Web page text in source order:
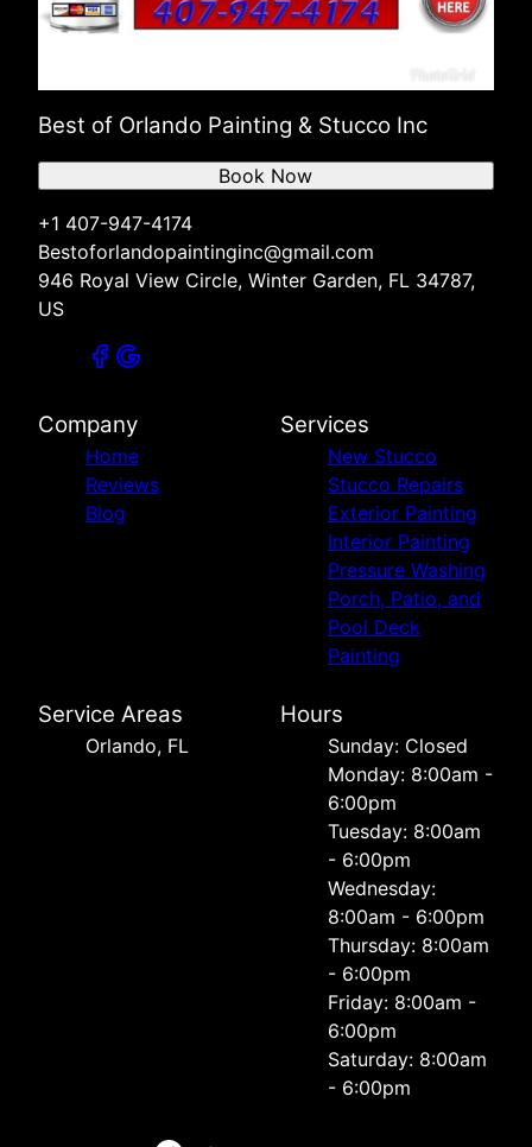
Best of Orlando Painting & Stucco Inc
+1 407-947-4174
Bestoforlandopaintinginc@gmail.com
946 Royal View Circle, Winter Garden, FL 34787,
US
Book Now
Company
Home
Reviews
Blog
Services
New Stucco
Stucco Repairs
Exterior Painting
Interior Painting
Pressure Washing
Porch, Patio, and
Pool Deck
Painting
Service Areas
Orlando, FL
Hours
Sunday: Closed
Monday: 8:00am -
6:00pm
Tuesday: 8:00am
- 6:00pm
Wednesday:
8:00am - 6:00pm
Thursday: 8:00am
- 6:00pm
Friday: 8:00am -
6:00pm
Saturday: 8:00am
- 6:00pm